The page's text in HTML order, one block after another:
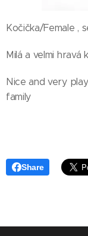
Kočička/Female ,
Milá a velmi
Nice and very
family
Share